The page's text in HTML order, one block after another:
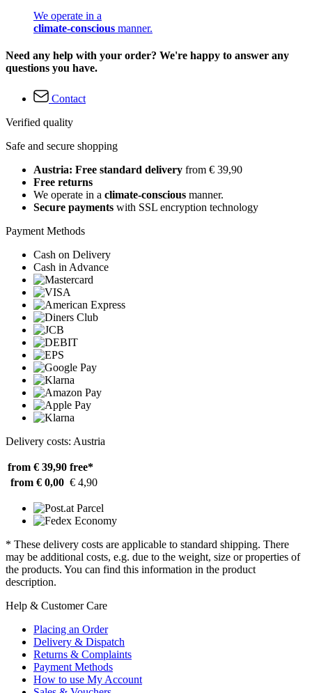
We operate in a
climate-conscious manner.
Need any help with your order? We're happy to answer any
questions you have.
Contact
Verified quality
Safe and secure shopping
Austria: Free standard delivery from € 39,90
Free returns
We operate in a climate-conscious manner.
Secure payments with SSL encryption technology
Payment Methods
Cash on Delivery
Cash in Advance
Delivery costs: Austria
from € 39,90 free*
from € 0,00 € 4,90
* These delivery costs are applicable to standard shipping. There
may be additional costs, e.g. due to the weight, size or properties of
the products. You can find this information in the product
description.
Help & Customer Care
Placing an Order
Delivery & Dispatch
Returns & Complaints
Payment Methods
How to use My Account